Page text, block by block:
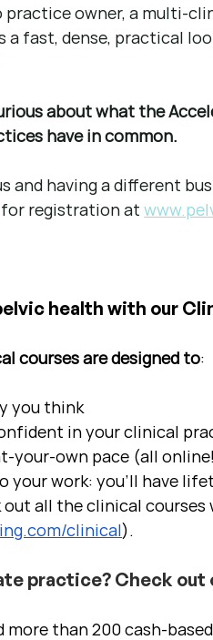
practice owner, a multi-
fast, dense, practical
about what the
have in common.
and having a different
for registration at
health with our
courses are designed to:
you think
in your clinical
your-own pace (all
your work: you'll have
out all the clinical courses
clinical).
practice? Check out
more than 200 cash-